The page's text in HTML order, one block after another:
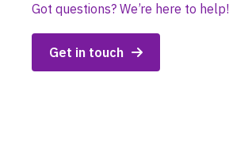
Got questions? We’re here to help!
Get in touch